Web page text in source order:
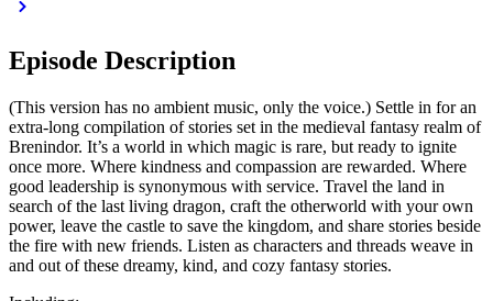
Episode Description
(This version has no ambient music, only the voice.) Settle in for an
extra-long compilation of stories set in the medieval fantasy realm of
Brenindor. It’s a world in which magic is rare, but ready to ignite
once more. Where kindness and compassion are rewarded. Where
good leadership is synonymous with service. Travel the land in
search of the last living dragon, craft the otherworld with your own
power, leave the castle to save the kingdom, and share stories beside
the fire with new friends. Listen as characters and threads weave in
and out of these dreamy, kind, and cozy fantasy stories.